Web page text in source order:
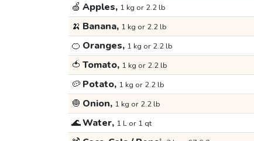
🍏 Apples, 1 kg or 2.2 lb
🍌 Banana, 1 kg or 2.2 lb
🍊 Oranges, 1 kg or 2.2 lb
🍅 Tomato, 1 kg or 2.2 lb
🥔 Potato, 1 kg or 2.2 lb
🧅 Onion, 1 kg or 2.2 lb
🌊Water, 1 L or 1 qt